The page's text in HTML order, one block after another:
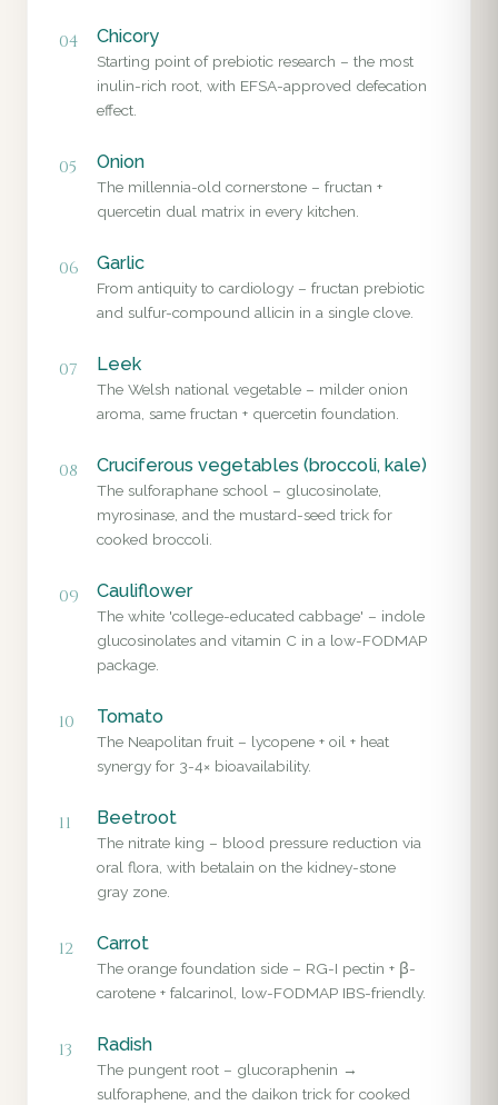
04 Chicory
Starting point of prebiotic research – the most
inulin-rich root, with EFSA-approved defecation
effect.
05 Onion
The millennia-old cornerstone – fructan +
quercetin dual matrix in every kitchen.
06 Garlic
From antiquity to cardiology – fructan prebiotic
and sulfur-compound allicin in a single clove.
07 Leek
The Welsh national vegetable – milder onion
aroma, same fructan + quercetin foundation.
08 Cruciferous vegetables (broccoli, kale)
The sulforaphane school – glucosinolate,
myrosinase, and the mustard-seed trick for
cooked broccoli.
09 Cauliflower
The white 'college-educated cabbage' – indole
glucosinolates and vitamin C in a low-FODMAP
package.
10 Tomato
The Neapolitan fruit – lycopene + oil + heat
synergy for 3-4× bioavailability.
11 Beetroot
The nitrate king – blood pressure reduction via
oral flora, with betalain on the kidney-stone
gray zone.
12 Carrot
The orange foundation side – RG-I pectin + β-
carotene + falcarinol, low-FODMAP IBS-friendly.
13 Radish
The pungent root – glucoraphenin →
sulforaphene, and the daikon trick for cooked